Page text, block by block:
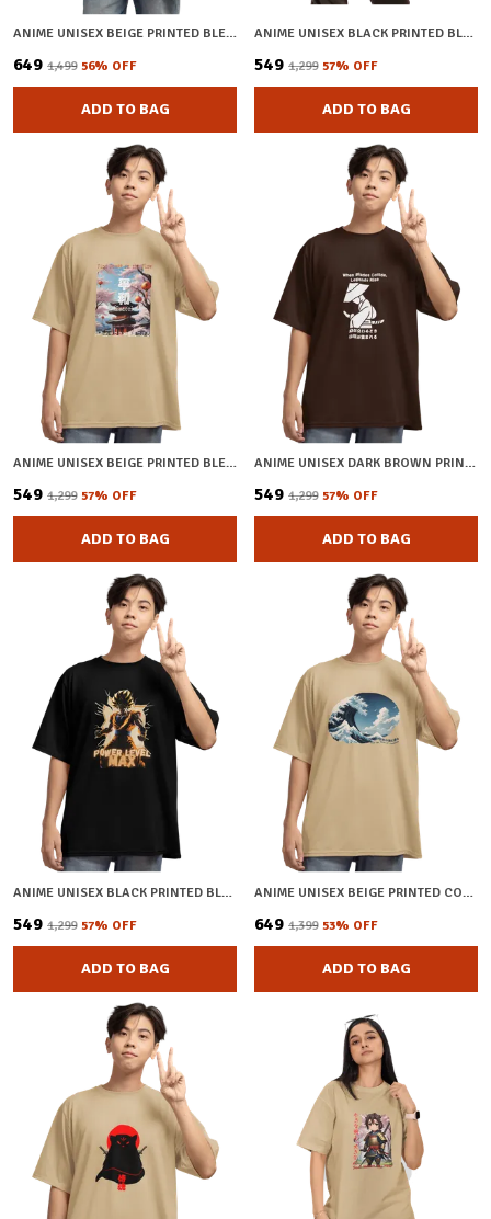
ANIME UNISEX BEIGE PRINTED BLENDED COTTON OVERSIZED T-SHIRT
₹649 ₹1,499 56% OFF
ADD TO BAG
ANIME UNISEX BLACK PRINTED BLENDED COTTON OVERSIZED T-SHIRT
₹549 ₹1,299 57% OFF
ADD TO BAG
ANIME UNISEX BEIGE PRINTED BLENDED COTTON OVERSIZED T-SHIRT
₹549 ₹1,299 57% OFF
ADD TO BAG
ANIME UNISEX DARK BROWN PRINTED BLENDED COTTON T-SHIRT
₹549 ₹1,299 57% OFF
ADD TO BAG
ANIME UNISEX BLACK PRINTED BLENDED COTTON OVERSIZED T-SHIRT
₹549 ₹1,299 57% OFF
ADD TO BAG
ANIME UNISEX BEIGE PRINTED COTTON OVERSIZED T-SHIRT
₹649 ₹1,399 53% OFF
ADD TO BAG